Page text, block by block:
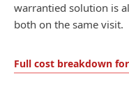
warrantied solution is
both on the same visit.
Full cost breakdown for